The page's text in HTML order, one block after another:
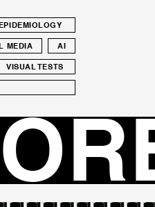
MEDIA AI
VISUAL TESTS